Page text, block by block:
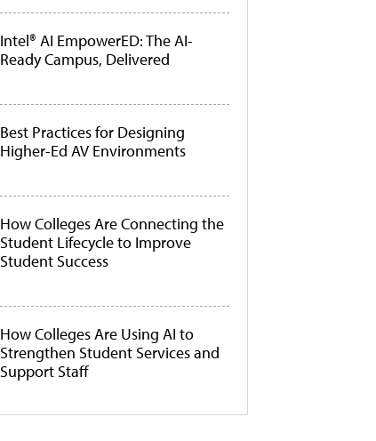
Intel® AI EmpowerED: The AI-
Ready Campus, Delivered
Best Practices for Designing
Higher-Ed AV Environments
How Colleges Are Connecting the
Student Lifecycle to Improve
Student Success
How Colleges Are Using AI to
Strengthen Student Services and
Support Staff